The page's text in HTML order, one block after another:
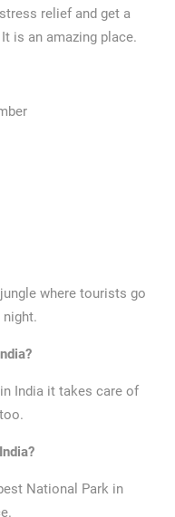
relief and get a
is an amazing place.
where tourists go
night.
India it takes care of
National Park in